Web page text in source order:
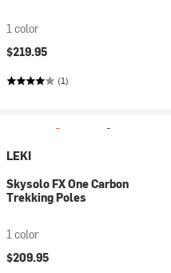
1 color
$219.95
(1)
LEKI
Skysolo FX One Carbon
Trekking Poles
1 color
$209.95